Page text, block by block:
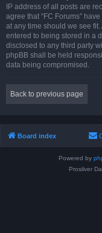
IP address of all posts are
agree that “FC Forums”
at any time should we see
entered to being stored in a
disclosed to any third party
phpBB shall be held
data being compromised.
Back to previous page
Board index
Powered by
Prosilver